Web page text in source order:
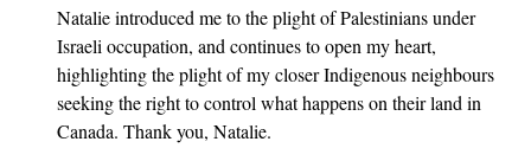
Natalie introduced me to the plight of Palestinians under
Israeli occupation, and continues to open my heart,
highlighting the plight of my closer Indigenous neighbours
seeking the right to control what happens on their land in
Canada. Thank you, Natalie.